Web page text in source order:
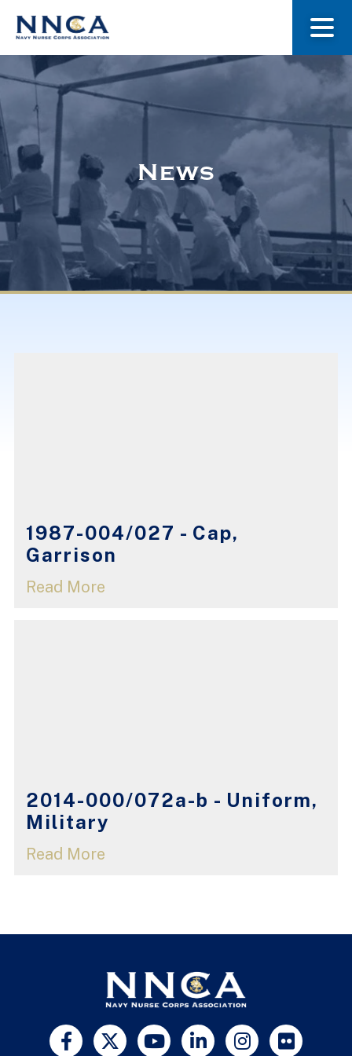
About Us
Museum
Navy Nurses Recognized
News
1987-004/027 - Cap,
Garrison
Read More
2014-000/072a-b - Uniform,
Military
Read More